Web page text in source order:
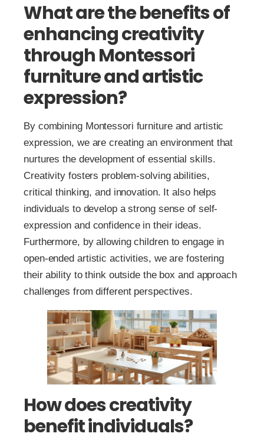
What are the benefits of
enhancing creativity
through Montessori
furniture and artistic
expression?
By combining Montessori furniture and artistic
expression, we are creating an environment that
nurtures the development of essential skills.
Creativity fosters problem-solving abilities,
critical thinking, and innovation. It also helps
individuals to develop a strong sense of self-
expression and confidence in their ideas.
Furthermore, by allowing children to engage in
open-ended artistic activities, we are fostering
their ability to think outside the box and approach
challenges from different perspectives.
How does creativity
benefit individuals?